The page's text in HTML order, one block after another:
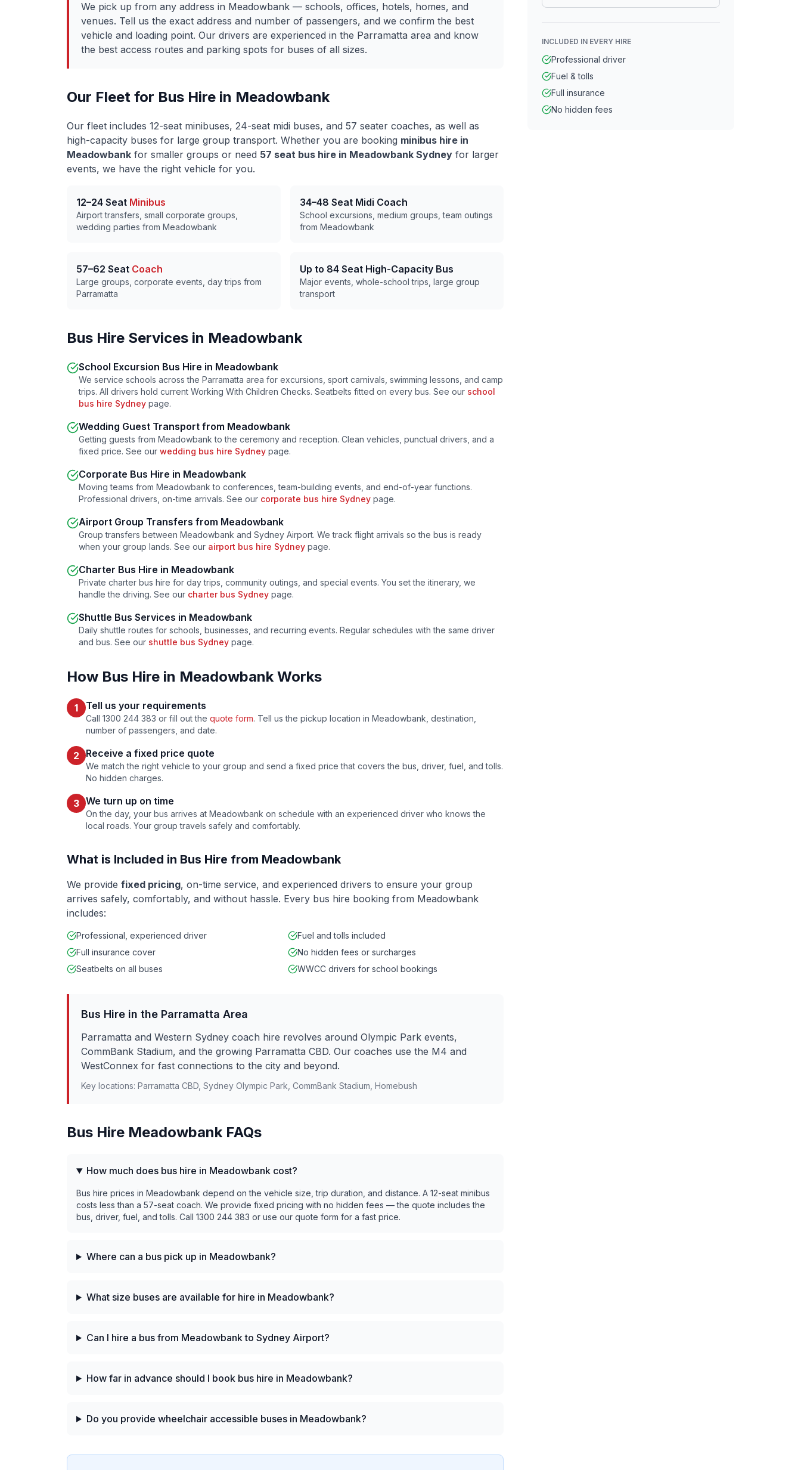
We pick up from any address in Meadowbank — schools, offices, hotels, homes, and
venues. Tell us the exact address and number of passengers, and we confirm the best
vehicle and loading point. Our drivers are experienced in the Parramatta area and know
the best access routes and parking spots for buses of all sizes.
Our Fleet for Bus Hire in Meadowbank
Our fleet includes 12-seat minibuses, 24-seat midi buses, and 57 seater coaches, as well as
high-capacity buses for large group transport. Whether you are booking minibus hire in
Meadowbank for smaller groups or need 57 seat bus hire in Meadowbank Sydney for larger
events, we have the right vehicle for you.
12–24 Seat Minibus
Airport transfers, small corporate groups,
wedding parties from Meadowbank
34–48 Seat Midi Coach
School excursions, medium groups, team outings
from Meadowbank
57–62 Seat Coach
Large groups, corporate events, day trips from
Parramatta
Up to 84 Seat High-Capacity Bus
Major events, whole-school trips, large group
transport
Bus Hire Services in Meadowbank
School Excursion Bus Hire in Meadowbank
We service schools across the Parramatta area for excursions, sport carnivals, swimming lessons, and camp
trips. All drivers hold current Working With Children Checks. Seatbelts fitted on every bus. See our school
bus hire Sydney page.
Wedding Guest Transport from Meadowbank
Getting guests from Meadowbank to the ceremony and reception. Clean vehicles, punctual drivers, and a
fixed price. See our wedding bus hire Sydney page.
Corporate Bus Hire in Meadowbank
Moving teams from Meadowbank to conferences, team-building events, and end-of-year functions.
Professional drivers, on-time arrivals. See our corporate bus hire Sydney page.
Airport Group Transfers from Meadowbank
Group transfers between Meadowbank and Sydney Airport. We track flight arrivals so the bus is ready
when your group lands. See our airport bus hire Sydney page.
Charter Bus Hire in Meadowbank
Private charter bus hire for day trips, community outings, and special events. You set the itinerary, we
handle the driving. See our charter bus Sydney page.
Shuttle Bus Services in Meadowbank
Daily shuttle routes for schools, businesses, and recurring events. Regular schedules with the same driver
and bus. See our shuttle bus Sydney page.
How Bus Hire in MeadowbankWorks
1 Tell us your requirements
Call 1300 244 383 or fill out the quote form. Tell us the pickup location in Meadowbank , destination,
number of passengers, and date.
2 Receive a fixed price quote
We match the right vehicle to your group and send a fixed price that covers the bus, driver, fuel, and tolls.
No hidden charges.
3 We turn up on time
On the day, your bus arrives at Meadowbank on schedule with an experienced driver who knows the
local roads. Your group travels safely and comfortably.
What is Included in Bus Hire from Meadowbank
We provide fixed pricing, on-time service, and experienced drivers to ensure your group
arrives safely, comfortably, and without hassle. Every bus hire booking from Meadowbank
includes:
Professional, experienced driver
Fuel and tolls included
Full insurance cover
No hidden fees or surcharges
Seatbelts on all buses
WWCC drivers for school bookings
Bus Hire in the Parramatta Area
Parramatta and Western Sydney coach hire revolves around Olympic Park events,
CommBank Stadium, and the growing Parramatta CBD. Our coaches use the M4 and
WestConnex for fast connections to the city and beyond.
Key locations: Parramatta CBD, Sydney Olympic Park, CommBank Stadium, Homebush
Bus Hire MeadowbankFAQs
How much does bus hire in Meadowbank cost?
Bus hire prices in Meadowbank depend on the vehicle size, trip duration, and distance. A 12-seat minibus
costs less than a 57-seat coach. We provide fixed pricing with no hidden fees — the quote includes the
bus, driver, fuel, and tolls. Call 1300 244 383 or use our quote form for a fast price.
Where can a bus pick up in Meadowbank?
What size buses are available for hire in Meadowbank?
Can I hire a bus from Meadowbank to Sydney Airport?
How far in advance should I book bus hire in Meadowbank?
Do you provide wheelchair accessible buses in Meadowbank?
INCLUDED IN EVERY HIRE
Professional driver
Fuel & tolls
Full insurance
No hidden fees